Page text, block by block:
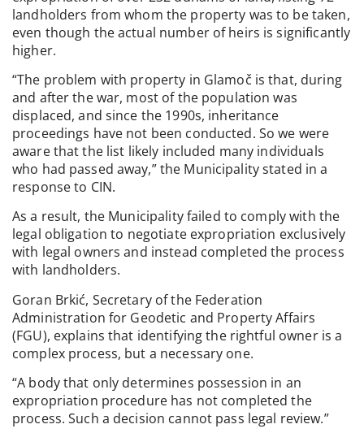
landholders from whom the property was to be taken,
even though the actual number of heirs is significantly
higher.
“The problem with property in Glamoč is that, during
and after the war, most of the population was
displaced, and since the 1990s, inheritance
proceedings have not been conducted. So we were
aware that the list likely included many individuals
who had passed away,” the Municipality stated in a
response to CIN.
As a result, the Municipality failed to comply with the
legal obligation to negotiate expropriation exclusively
with legal owners and instead completed the process
with landholders.
Goran Brkić, Secretary of the Federation
Administration for Geodetic and Property Affairs
(FGU), explains that identifying the rightful owner is a
complex process, but a necessary one.
“A body that only determines possession in an
expropriation procedure has not completed the
process. Such a decision cannot pass legal review.”